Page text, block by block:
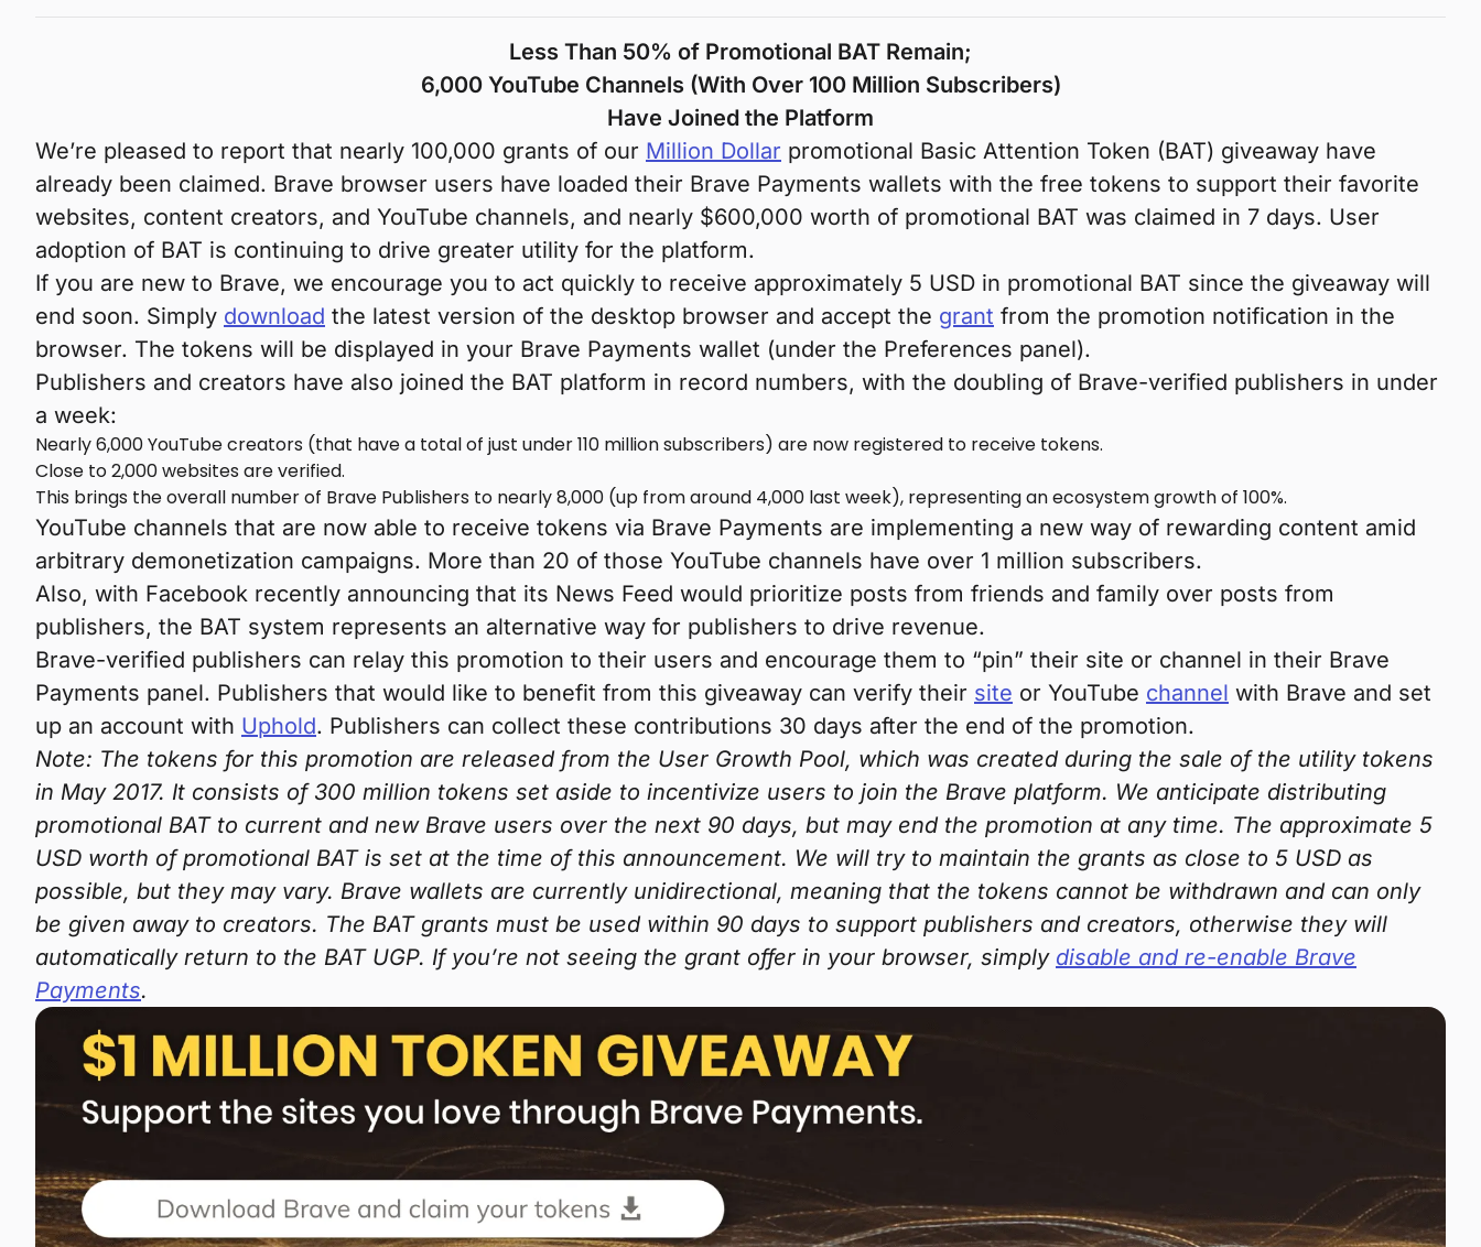
Less Than 50% of Promotional BAT Remain;
6,000 YouTube Channels (With Over 100 Million Subscribers)
Have Joined the Platform
We’re pleased to report that nearly 100,000 grants of our Million Dollar promotional Basic Attention Token (BAT) giveaway have
already been claimed. Brave browser users have loaded their Brave Payments wallets with the free tokens to support their favorite
websites, content creators, and YouTube channels, and nearly $600,000 worth of promotional BAT was claimed in 7 days. User
adoption of BAT is continuing to drive greater utility for the platform.
If you are new to Brave, we encourage you to act quickly to receive approximately 5 USD in promotional BAT since the giveaway will
end soon. Simply download the latest version of the desktop browser and accept the grant from the promotion notification in the
browser. The tokens will be displayed in your Brave Payments wallet (under the Preferences panel).
Publishers and creators have also joined the BAT platform in record numbers, with the doubling of Brave-verified publishers in under
a week:
Nearly 6,000 YouTube creators (that have a total of just under 110 million subscribers) are now registered to receive tokens.
Close to 2,000 websites are verified.
This brings the overall number of Brave Publishers to nearly 8,000 (up from around 4,000 last week), representing an ecosystem growth of 100%.
YouTube channels that are now able to receive tokens via Brave Payments are implementing a new way of rewarding content amid
arbitrary demonetization campaigns. More than 20 of those YouTube channels have over 1 million subscribers.
Also, with Facebook recently announcing that its News Feed would prioritize posts from friends and family over posts from
publishers, the BAT system represents an alternative way for publishers to drive revenue.
Brave-verified publishers can relay this promotion to their users and encourage them to “pin” their site or channel in their Brave
Payments panel. Publishers that would like to benefit from this giveaway can verify their site or YouTube channel with Brave and set
up an account with Uphold. Publishers can collect these contributions 30 days after the end of the promotion.
Note: The tokens for this promotion are released from the User Growth Pool, which was created during the sale of the utility tokens
in May 2017. It consists of 300 million tokens set aside to incentivize users to join the Brave platform. We anticipate distributing
promotional BAT to current and new Brave users over the next 90 days, but may end the promotion at any time. The approximate 5
USD worth of promotional BAT is set at the time of this announcement. We will try to maintain the grants as close to 5 USD as
possible, but they may vary. Brave wallets are currently unidirectional, meaning that the tokens cannot be withdrawn and can only
be given away to creators. The BAT grants must be used within 90 days to support publishers and creators, otherwise they will
automatically return to the BAT UGP. If you’re not seeing the grant offer in your browser, simply disable and re-enable Brave
Payments.